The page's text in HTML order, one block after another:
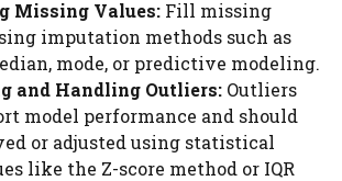
Missing Values: Fill missing
imputation methods such as
mode, or predictive modeling.
and Handling Outliers: Outliers
model performance and should
or adjusted using statistical
like the Z-score method or IQR